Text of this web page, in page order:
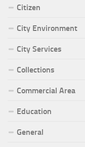
Citizen
City Environment
City Services
Collections
Commercial Area
Education
General